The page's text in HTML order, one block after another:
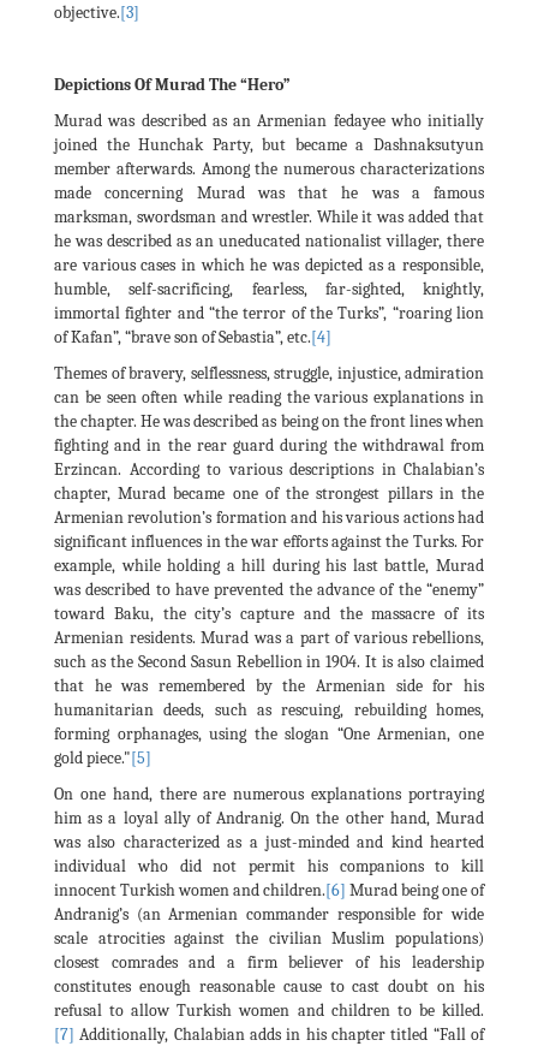
objective.[3]
Depictions Of Murad The “Hero”
Murad was described as an Armenian fedayee who initially
joined the Hunchak Party, but became a Dashnaksutyun
member afterwards. Among the numerous characterizations
made concerning Murad was that he was a famous
marksman, swordsman and wrestler. While it was added that
he was described as an uneducated nationalist villager, there
are various cases in which he was depicted as a responsible,
humble, self-sacrificing, fearless, far-sighted, knightly,
immortal fighter and “the terror of the Turks”, “roaring lion
of Kafan”, “brave son of Sebastia”, etc.[4]
Themes of bravery, selflessness, struggle, injustice, admiration
can be seen often while reading the various explanations in
the chapter. He was described as being on the front lines when
fighting and in the rear guard during the withdrawal from
Erzincan. According to various descriptions in Chalabian’s
chapter, Murad became one of the strongest pillars in the
Armenian revolution’s formation and his various actions had
significant influences in the war efforts against the Turks. For
example, while holding a hill during his last battle, Murad
was described to have prevented the advance of the “enemy”
toward Baku, the city’s capture and the massacre of its
Armenian residents. Murad was a part of various rebellions,
such as the Second Sasun Rebellion in 1904. It is also claimed
that he was remembered by the Armenian side for his
humanitarian deeds, such as rescuing, rebuilding homes,
forming orphanages, using the slogan “One Armenian, one
gold piece."[5]
On one hand, there are numerous explanations portraying
him as a loyal ally of Andranig. On the other hand, Murad
was also characterized as a just-minded and kind hearted
individual who did not permit his companions to kill
innocent Turkish women and children.[6] Murad being one of
Andranig’s (an Armenian commander responsible for wide
scale atrocities against the civilian Muslim populations)
closest comrades and a firm believer of his leadership
constitutes enough reasonable cause to cast doubt on his
refusal to allow Turkish women and children to be killed.
[7] Additionally, Chalabian adds in his chapter titled “Fall of